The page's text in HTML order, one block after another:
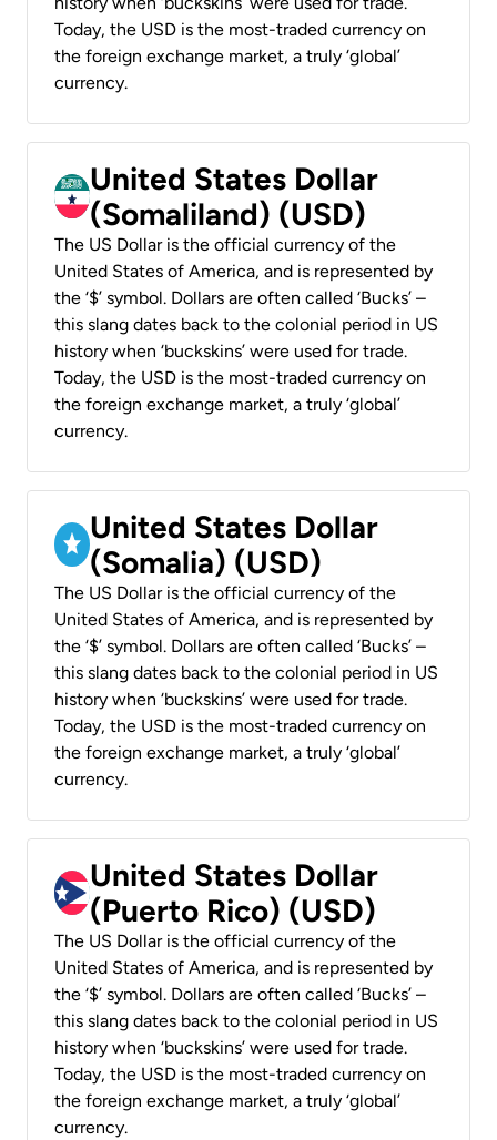
Today, the USD is the most-traded currency on
the foreign exchange market, a truly ‘global’
currency.
United States Dollar
(Somaliland) (USD)
The US Dollar is the official currency of the
United States of America, and is represented by
the ‘$’ symbol. Dollars are often called ‘Bucks’ –
this slang dates back to the colonial period in US
history when ‘buckskins’ were used for trade.
Today, the USD is the most-traded currency on
the foreign exchange market, a truly ‘global’
currency.
United States Dollar
(Somalia) (USD)
The US Dollar is the official currency of the
United States of America, and is represented by
the ‘$’ symbol. Dollars are often called ‘Bucks’ –
this slang dates back to the colonial period in US
history when ‘buckskins’ were used for trade.
Today, the USD is the most-traded currency on
the foreign exchange market, a truly ‘global’
currency.
United States Dollar
(Puerto Rico) (USD)
The US Dollar is the official currency of the
United States of America, and is represented by
the ‘$’ symbol. Dollars are often called ‘Bucks’ –
this slang dates back to the colonial period in US
history when ‘buckskins’ were used for trade.
Today, the USD is the most-traded currency on
the foreign exchange market, a truly ‘global’
currency.